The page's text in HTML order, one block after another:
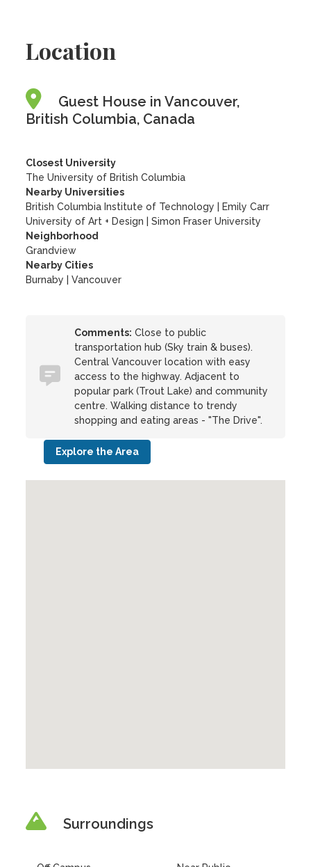
Location
Guest House in Vancouver,
British Columbia, Canada
Closest University
The University of British Columbia
Nearby Universities
British Columbia Institute of Technology
Emily Carr
University of Art + Design
|Simon Fraser University
Neighborhood
Grandview
Nearby Cities
Burnaby | Vancouver
Comments: Close to public
transportation hub (Sky train & buses).
Central Vancouver location with easy
access to the highway. Adjacent to
popular park (Trout Lake) and community
centre. Walking distance to trendy
shopping and eating areas - "The Drive".
Explore the Area
Surroundings